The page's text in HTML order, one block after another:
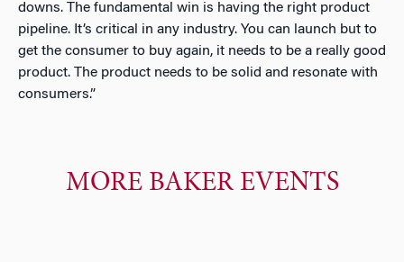
downs. The fundamental win is having the right product
pipeline. It’s critical in any industry. You can launch but to
get the consumer to buy again, it needs to be a really good
product. The product needs to be solid and resonate with
consumers.”
MORE BAKER EVENTS